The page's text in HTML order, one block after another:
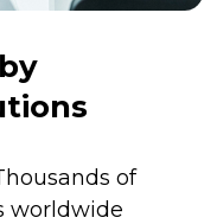
of
worldwide